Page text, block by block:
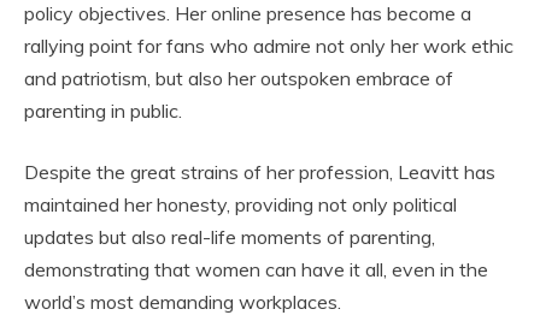
policy objectives. Her online presence has become a
rallying point for fans who admire not only her work ethic
and patriotism, but also her outspoken embrace of
parenting in public.
Despite the great strains of her profession, Leavitt has
maintained her honesty, providing not only political
updates but also real-life moments of parenting,
demonstrating that women can have it all, even in the
world’s most demanding workplaces.